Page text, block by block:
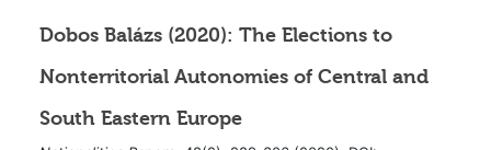
Dobos Balázs (2020): The Elections to
Nonterritorial Autonomies of Central and
South Eastern Europe